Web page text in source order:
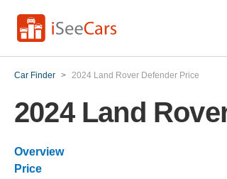
Car Finder > 2024 Land Rover Defender Price
2024 Land
Overview
Price